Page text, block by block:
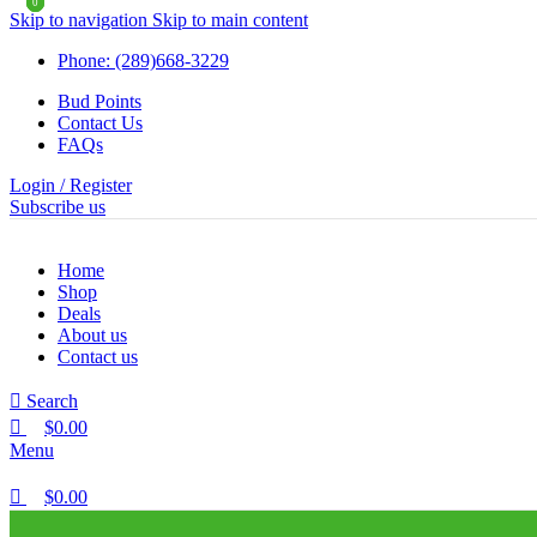
Skip to navigation Skip to main content
Phone: (289)668-3229
Bud Points
Contact Us
FAQs
Login / Register
Subscribe us
Home
Shop
Deals
About us
Contact us
Search
0
$0.00
Menu
0
$0.00
0